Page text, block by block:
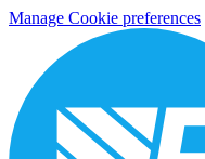
Manage Cookie preferences